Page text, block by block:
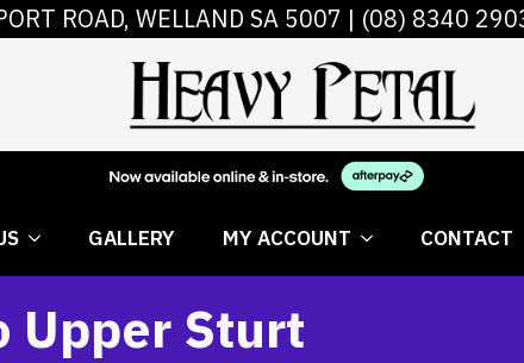
ROAD, WELLAND SA 5007 | (08) 8340
GALLERY MY ACCOUNT CONTACT
ABOUT US GALLERY MY
Upper Sturt